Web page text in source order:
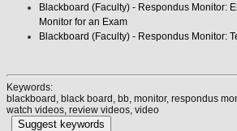
Blackboard (Faculty) - Respondus Monitor:
Monitor for an Exam
Blackboard (Faculty) - Respondus Monitor:
Keywords:
blackboard, black board, bb, monitor, respondus
watch videos, review videos, video
Suggest keywords